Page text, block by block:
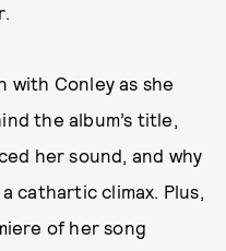
with Conley as she
the album’s title,
her sound, and why
cathartic climax. Plus,
of her song